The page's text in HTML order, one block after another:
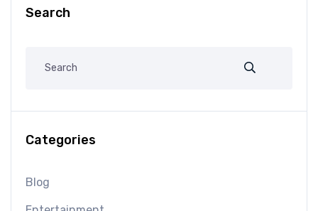
Search
Categories
Blog